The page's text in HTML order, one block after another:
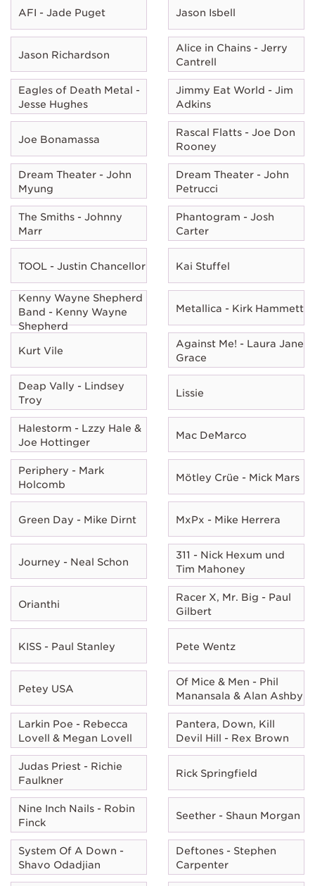
AFI - Jade Puget Jason Isbell
Jason Richardson
Alice in Chains - Jerry
Cantrell
Eagles of Death Metal -
Jesse Hughes
Jimmy Eat World - Jim
Adkins
Joe Bonamassa
Rascal Flatts - Joe Don
Rooney
Dream Theater - John
Myung
Dream Theater - John
Petrucci
The Smiths - Johnny
Marr
Phantogram - Josh
Carter
TOOL - Justin Chancellor Kai Stuffel
Kenny Wayne Shepherd
Band - Kenny Wayne
Shepherd
Metallica - Kirk Hammett
Kurt Vile
Against Me! - Laura Jane
Grace
Deap Vally - Lindsey
Troy
Lissie
Halestorm - Lzzy Hale &
Joe Hottinger
Mac DeMarco
Periphery - Mark
Holcomb
Mötley Crüe - Mick Mars
Green Day - Mike Dirnt MxPx - Mike Herrera
Journey - Neal Schon
311 - Nick Hexum und
Tim Mahoney
Orianthi
Racer X, Mr. Big - Paul
Gilbert
KISS - Paul Stanley Pete Wentz
Petey USA
Of Mice & Men - Phil
Manansala & Alan Ashby
Larkin Poe - Rebecca
Lovell & Megan Lovell
Pantera, Down, Kill
Devil Hill - Rex Brown
Judas Priest - Richie
Faulkner
Rick Springfield
Nine Inch Nails - Robin
Finck
Seether - Shaun Morgan
System Of A Down -
Shavo Odadjian
Deftones - Stephen
Carpenter